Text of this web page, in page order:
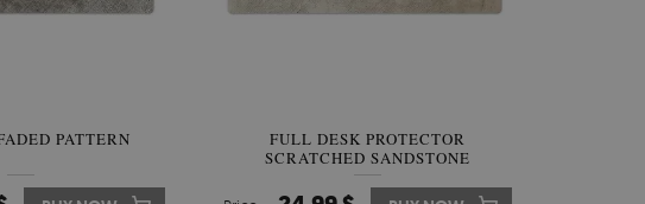
PATTERN
FULL DESK PROTECTOR
SCRATCHED SANDSTONE